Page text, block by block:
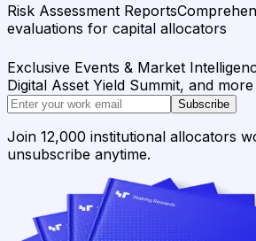
Risk Assessment Reports
evaluations for capital allocators
Exclusive Events & Market
Digital Asset Yield Summit, and more
Subscribe
Join 12,000 institutional allocators
unsubscribe anytime.